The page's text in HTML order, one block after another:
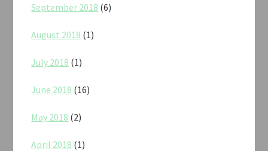
September 2018 (6)
August 2018 (1)
July 2018 (1)
June 2018 (16)
May 2018 (2)
April 2018 (1)